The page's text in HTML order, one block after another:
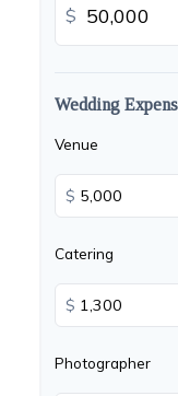
$
Wedding
Venue
$
Catering
$
Photographer